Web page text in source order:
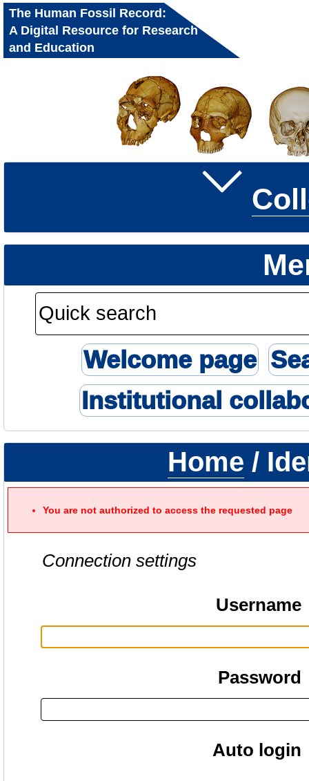
The Human Fossil Record:
A Digital Resource for Research
and Education
Welcome page
Institutional
Home /
You are not authorized to access the requested page
Connection settings
Username
Password
Auto login